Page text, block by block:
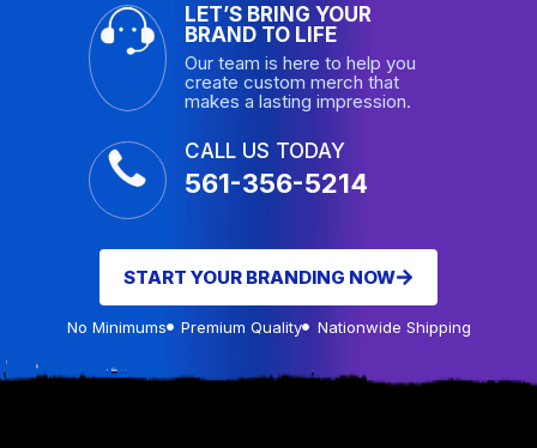
LET’S BRING YOUR
BRAND TO LIFE
Our team is here to help you
create custom merch that
makes a lasting impression.
CALL US TODAY
561-356-5214
START YOUR BRANDING NOW
No Minimums Premium Quality Nationwide Shipping